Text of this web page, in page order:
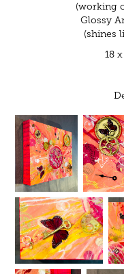
(working
Glossy
(shines
18